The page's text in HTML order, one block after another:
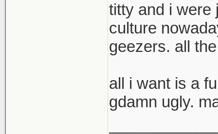
titty and i were
culture
geezers. all
all i want is a
gdamn ugly.